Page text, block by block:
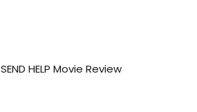
SEND HELP Movie Review